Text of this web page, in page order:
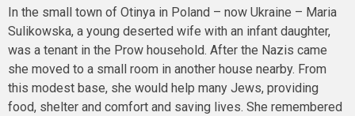
In the small town of Otinya in Poland – now Ukraine – Maria
Sulikowska, a young deserted wife with an infant daughter,
was a tenant in the Prow household. After the Nazis came
she moved to a small room in another house nearby. From
this modest base, she would help many Jews, providing
food, shelter and comfort and saving lives. She remembered